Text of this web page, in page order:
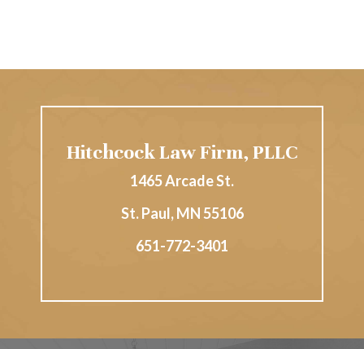
Hitchcock Law Firm, PLLC
1465 Arcade St.
St. Paul,MN55106
651-772-3401